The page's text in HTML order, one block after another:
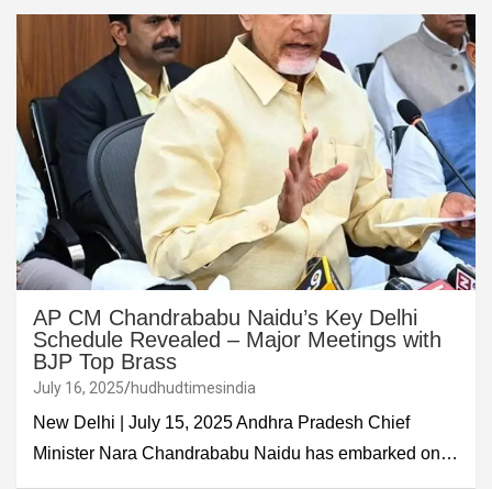
AP CM Chandrababu Naidu’s Key Delhi
Schedule Revealed – Major Meetings with
BJP Top Brass
July 16, 2025 hudhudtimesindia
New Delhi | July 15, 2025 Andhra Pradesh Chief
Minister Nara Chandrababu Naidu has embarked on…